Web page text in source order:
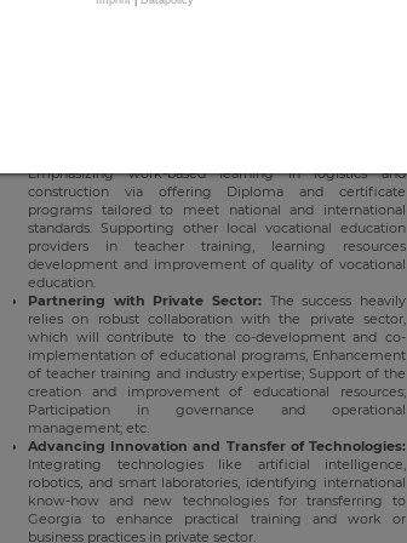
Emphasizing work-based learning in logistics and
construction via offering Diploma and certificate
programs tailored to meet national and international
standards. Supporting other local vocational education
providers in teacher training, learning resources
development and improvement of quality of vocational
education.
Partnering with Private Sector: The success heavily
relies on robust collaboration with the private sector,
which will contribute to the co-development and co-
implementation of educational programs, Enhancement
of teacher training and industry expertise; Support of the
creation and improvement of educational resources;
Participation in governance and operational
management; etc.
Advancing Innovation and Transfer of Technologies:
Integrating technologies like artificial intelligence,
robotics, and smart laboratories, identifying international
know-how and new technologies for transferring to
Georgia to enhance practical training and work or
business practices in private sector.